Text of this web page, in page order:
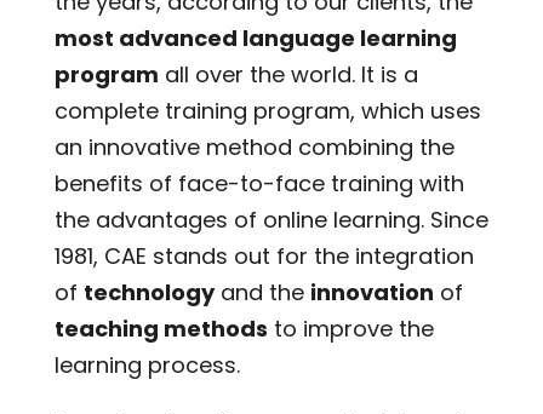
most advanced language learning
program all over the world. It is a
complete training program, which uses
an innovative method combining the
benefits of face-to-face training with
the advantages of online learning. Since
1981, CAE stands out for the integration
of technologyand the innovation of
teaching methods to improve the
learning process.